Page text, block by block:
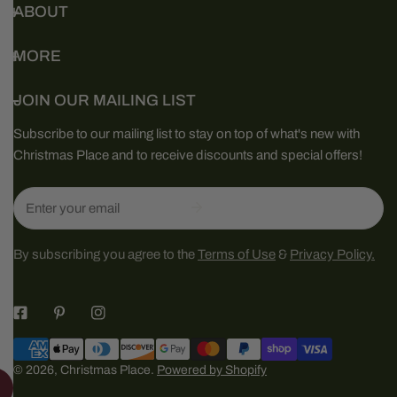
ABOUT
MORE
JOIN OUR MAILING LIST
Subscribe to our mailing list to stay on top of what's new with
Christmas Place and to receive discounts and special offers!
Email
By subscribing you agree to theTerms of Use & Privacy Policy.
© 2026, Christmas Place. Powered by Shopify
Payment
methods